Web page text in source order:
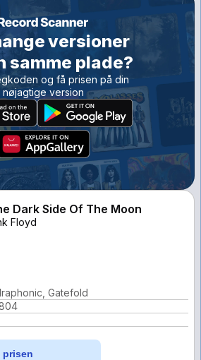
versioner
samme plade?
og få prisen på din
nøjagtige version
Dark Side Of The Moon
Floyd
Gatefold
prisen